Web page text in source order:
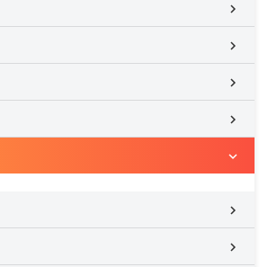






